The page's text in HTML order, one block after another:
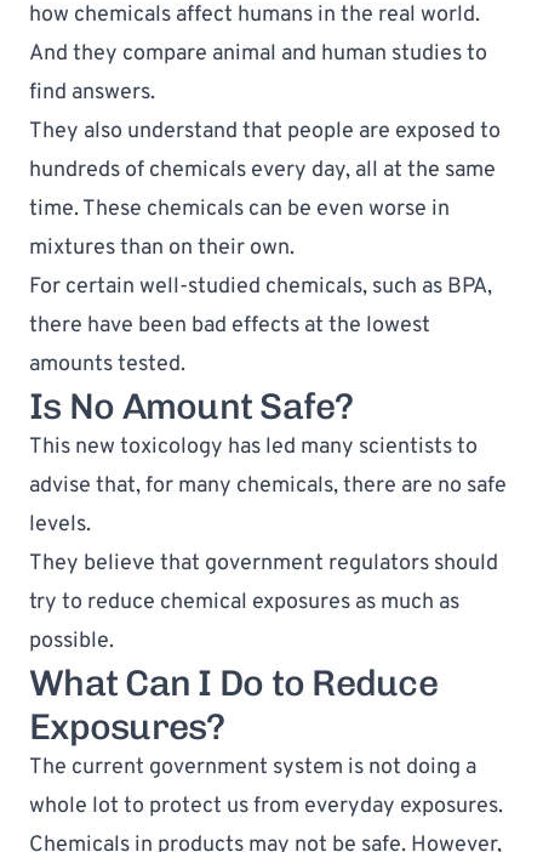
how chemicals affect humans in the real world.
And they compare animal and human studies to
find answers.
They also understand that people are exposed to
hundreds of chemicals every day, all at the same
time. These chemicals can be even worse in
mixtures than on their own.
For certain well-studied chemicals, such as BPA,
there have been bad effects at the lowest
amounts tested.
Is No Amount Safe?
This new toxicology has led many scientists to
advise that, for many chemicals, there are no safe
levels.
They believe that government regulators should
try to reduce chemical exposures as much as
possible.
What Can I Do to Reduce
Exposures?
The current government system is not doing a
whole lot to protect us from everyday exposures.
Chemicals in products may not be safe. However,